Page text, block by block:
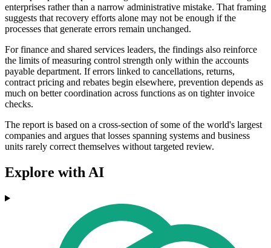
enterprises rather than a narrow administrative mistake. That framing
suggests that recovery efforts alone may not be enough if the
processes that generate errors remain unchanged.
For finance and shared services leaders, the findings also reinforce
the limits of measuring control strength only within the accounts
payable department. If errors linked to cancellations, returns,
contract pricing and rebates begin elsewhere, prevention depends as
much on better coordination across functions as on tighter invoice
checks.
The report is based on a cross-section of some of the world's largest
companies and argues that losses spanning systems and business
units rarely correct themselves without targeted review.
Explore with AI